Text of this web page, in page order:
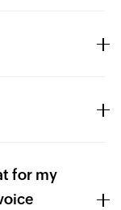
for my